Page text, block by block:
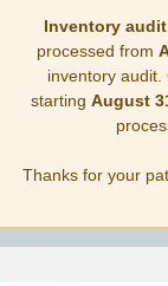
Inventory
processed from
inventory audit.
starting August
Thanks for your